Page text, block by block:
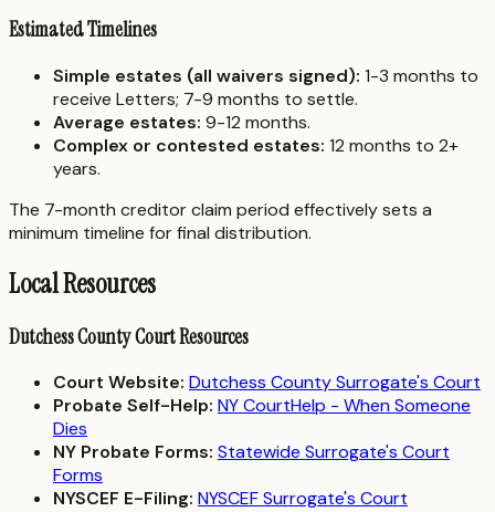
Estimated Timelines
Simple estates (all waivers signed): 1-3 months to
receive Letters; 7-9 months to settle.
Average estates: 9-12 months.
Complex or contested estates: 12 months to 2+
years.
The 7-month creditor claim period effectively sets a
minimum timeline for final distribution.
Local Resources
Dutchess County Court Resources
Court Website: Dutchess County Surrogate's Court
Probate Self-Help: NY CourtHelp - When Someone
Dies
NY Probate Forms: Statewide Surrogate's Court
Forms
NYSCEF E-Filing: NYSCEF Surrogate's Court